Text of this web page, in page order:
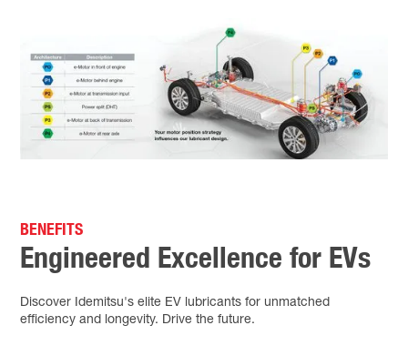
BENEFITS
Engineered Excellence for EVs
Discover Idemitsu's elite EV lubricants for unmatched
efficiency and longevity. Drive the future.